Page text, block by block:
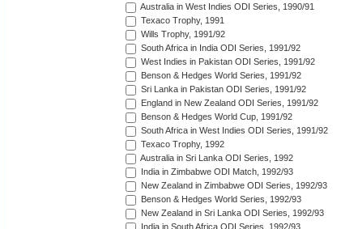
Australia in West Indies ODI Series, 1990/91
Texaco Trophy, 1991
Wills Trophy, 1991/92
South Africa in India ODI Series, 1991/92
West Indies in Pakistan ODI Series, 1991/92
Benson & Hedges World Series, 1991/92
Sri Lanka in Pakistan ODI Series, 1991/92
England in New Zealand ODI Series, 1991/92
Benson & Hedges World Cup, 1991/92
South Africa in West Indies ODI Series, 1991/92
Texaco Trophy, 1992
Australia in Sri Lanka ODI Series, 1992
India in Zimbabwe ODI Match, 1992/93
New Zealand in Zimbabwe ODI Series, 1992/93
Benson & Hedges World Series, 1992/93
New Zealand in Sri Lanka ODI Series, 1992/93
India in South Africa ODI Series, 1992/93